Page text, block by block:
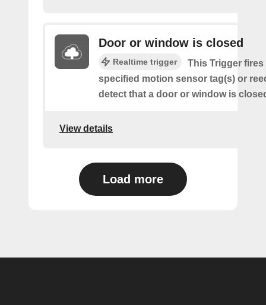
Door or window is closed
Realtime trigger
This Trigger fires
specified motion sensor tag(s) or
detect that a door or window is
View details
Load more